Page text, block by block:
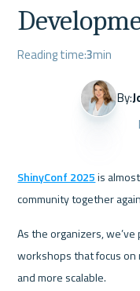
Reading time:3min
By:
ShinyConf 2025 is
community together
As the organizers,
workshops that focus on
and more scalable.